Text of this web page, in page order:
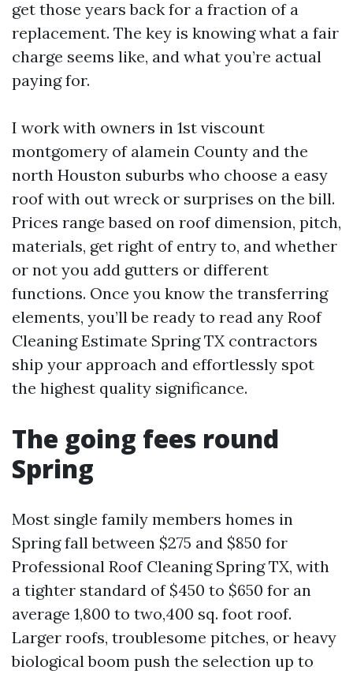
get those years back for a fraction of a
replacement. The key is knowing what a fair
charge seems like, and what you’re actual
paying for.
I work with owners in 1st viscount
montgomery of alamein County and the
north Houston suburbs who choose a easy
roof with out wreck or surprises on the bill.
Prices range based on roof dimension, pitch,
materials, get right of entry to, and whether
or not you add gutters or different
functions. Once you know the transferring
elements, you’ll be ready to read any Roof
Cleaning Estimate Spring TX contractors
ship your approach and effortlessly spot
the highest quality significance.
The going fees round
Spring
Most single family members homes in
Spring fall between $275 and $850 for
Professional Roof Cleaning Spring TX, with
a tighter standard of $450 to $650 for an
average 1,800 to two,400 sq. foot roof.
Larger roofs, troublesome pitches, or heavy
biological boom push the selection up to